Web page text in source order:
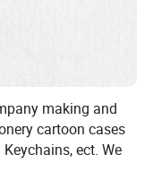
making and
cartoon cases
ect. We